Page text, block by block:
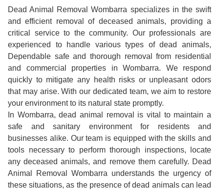
Dead Animal Removal Wombarra specializes in the swift
and efficient removal of deceased animals, providing a
critical service to the community. Our professionals are
experienced to handle various types of dead animals,
Dependable safe and thorough removal from residential
and commercial properties in Wombarra. We respond
quickly to mitigate any health risks or unpleasant odors
that may arise. With our dedicated team, we aim to restore
your environment to its natural state promptly.
In Wombarra, dead animal removal is vital to maintain a
safe and sanitary environment for residents and
businesses alike. Our team is equipped with the skills and
tools necessary to perform thorough inspections, locate
any deceased animals, and remove them carefully. Dead
Animal Removal Wombarra understands the urgency of
these situations, as the presence of dead animals can lead